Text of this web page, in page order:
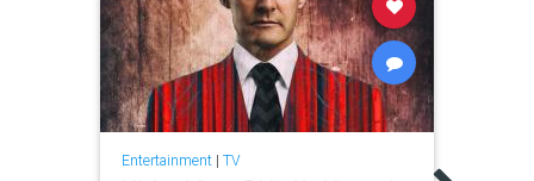
Entertainment| TV